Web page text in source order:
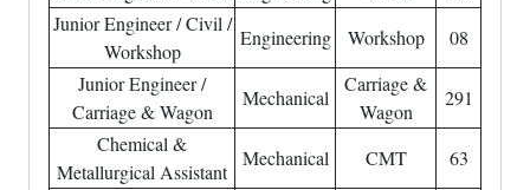
Junior Engineer / Civil /
Workshop
Engineering Workshop
08
Junior Engineer /
Carriage & Wagon
Mechanical
Carriage &
Wagon
291
Chemical &
Metallurgical Assistant
Mechanical CMT
63